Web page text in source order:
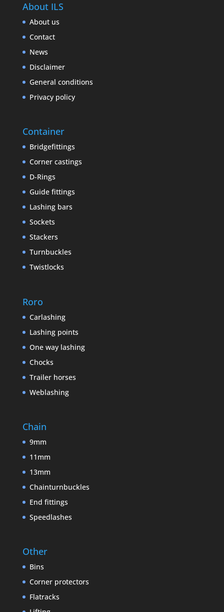
About ILS
About us
Contact
News
Disclaimer
General conditions
Privacy policy
Container
Bridgefittings
Corner castings
D-Rings
Guide fittings
Lashing bars
Sockets
Stackers
Turnbuckles
Twistlocks
Roro
Carlashing
Lashing points
One way lashing
Chocks
Trailer horses
Weblashing
Chain
9mm
11mm
13mm
Chainturnbuckles
End fittings
Speedlashes
Other
Bins
Corner protectors
Flatracks